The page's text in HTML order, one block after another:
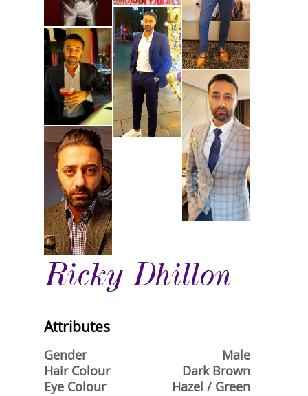
Ricky Dhillon
Attributes
Gender
Male
Hair Colour
Dark Brown
Eye Colour
Hazel / Green